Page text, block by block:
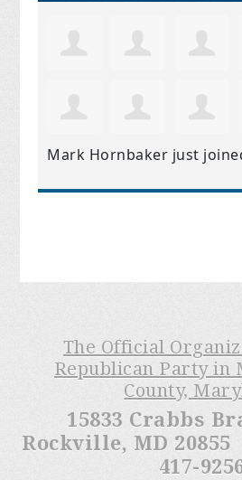
Mark Hornbaker just
The Official
Republican Party in
County,
15833 Crabbs
Rockville, MD
417-